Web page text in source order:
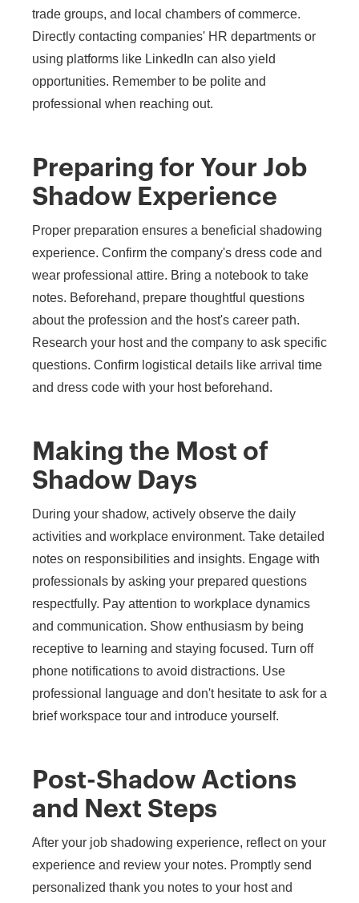
trade groups, and local chambers of commerce.
Directly contacting companies' HR departments or
using platforms like LinkedIn can also yield
opportunities. Remember to be polite and
professional when reaching out.
Preparing for Your Job
Shadow Experience
Proper preparation ensures a beneficial shadowing
experience. Confirm the company's dress code and
wear professional attire. Bring a notebook to take
notes. Beforehand, prepare thoughtful questions
about the profession and the host's career path.
Research your host and the company to ask specific
questions. Confirm logistical details like arrival time
and dress code with your host beforehand.
Making the Most of
Shadow Days
During your shadow, actively observe the daily
activities and workplace environment. Take detailed
notes on responsibilities and insights. Engage with
professionals by asking your prepared questions
respectfully. Pay attention to workplace dynamics
and communication. Show enthusiasm by being
receptive to learning and staying focused. Turn off
phone notifications to avoid distractions. Use
professional language and don't hesitate to ask for a
brief workspace tour and introduce yourself.
Post-Shadow Actions
and Next Steps
After your job shadowing experience, reflect on your
experience and review your notes. Promptly send
personalized thank you notes to your host and